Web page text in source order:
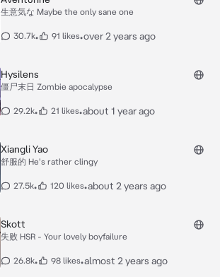
生意気な Maybe the only sane one
30.7k• 91 likes•over 2 years ago
Hysilens
僵尸末日 Zombie apocalypse
29.2k• 21 likes•about 1 year ago
Xiangli Yao
舒服的 He's rather clingy
27.5k• 120 likes•about 2 years ago
Skott
失败 HSR - Your lovely boyfailure
26.8k• 98 likes•almost 2 years ago